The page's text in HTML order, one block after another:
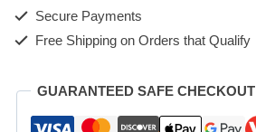
Secure Payments
Free Shipping on Orders that Qualify
GUARANTEED SAFE CHECKOUT